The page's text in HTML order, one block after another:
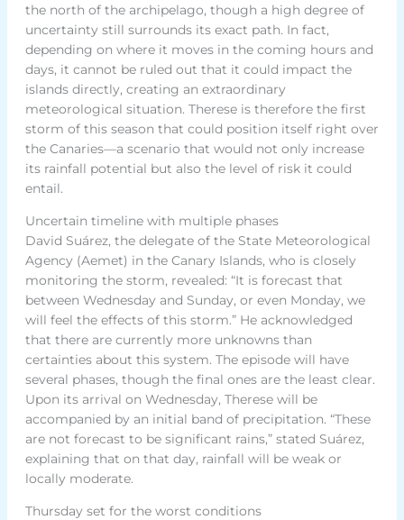
the north of the archipelago, though a high degree of
uncertainty still surrounds its exact path. In fact,
depending on where it moves in the coming hours and
days, it cannot be ruled out that it could impact the
islands directly, creating an extraordinary
meteorological situation. Therese is therefore the first
storm of this season that could position itself right over
the Canaries—a scenario that would not only increase
its rainfall potential but also the level of risk it could
entail.
Uncertain timeline with multiple phases
David Suárez, the delegate of the State Meteorological
Agency (Aemet) in the Canary Islands, who is closely
monitoring the storm, revealed: “It is forecast that
between Wednesday and Sunday, or even Monday, we
will feel the effects of this storm.” He acknowledged
that there are currently more unknowns than
certainties about this system. The episode will have
several phases, though the final ones are the least clear.
Upon its arrival on Wednesday, Therese will be
accompanied by an initial band of precipitation. “These
are not forecast to be significant rains,” stated Suárez,
explaining that on that day, rainfall will be weak or
locally moderate.
Thursday set for the worst conditions